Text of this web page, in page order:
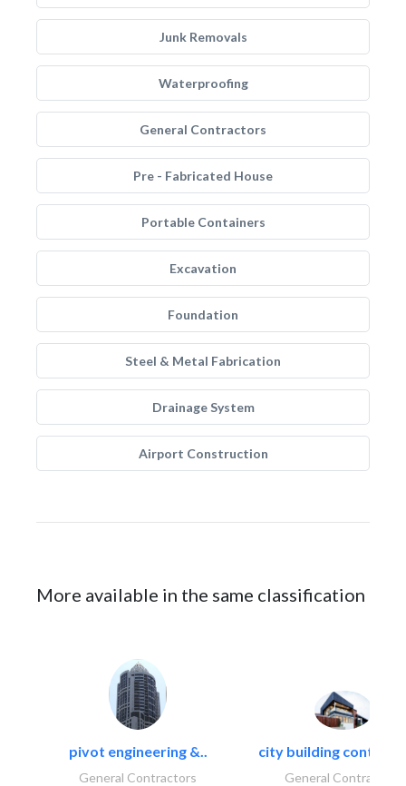
Junk Removals
Waterproofing
General Contractors
Pre - Fabricated House
Portable Containers
Excavation
Foundation
Steel & Metal Fabrication
Drainage System
Airport Construction
More available in the same classification
pivot engineering &..
General Contractors
city building
General Contractors